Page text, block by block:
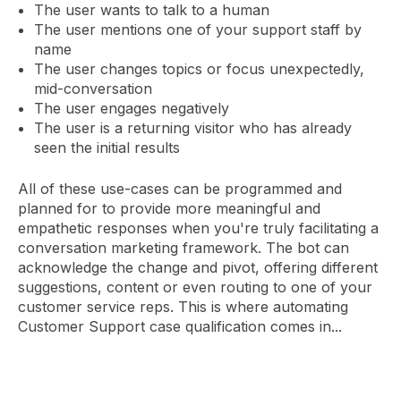
The user wants to talk to a human
The user mentions one of your support staff by
name
The user changes topics or focus unexpectedly,
mid-conversation
The user engages negatively
The user is a returning visitor who has already
seen the initial results
All of these use-cases can be programmed and
planned for to provide more meaningful and
empathetic responses when you're truly facilitating a
conversation marketing framework. The bot can
acknowledge the change and pivot, offering different
suggestions, content or even routing to one of your
customer service reps. This is where automating
Customer Support case qualification comes in...